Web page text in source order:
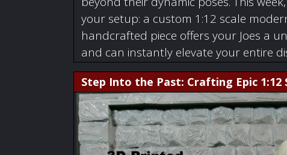
your setup: a custom 1:12 scale
handcrafted piece offers your Joes a
and can instantly elevate your entire
Step Into the Past: Crafting Epic 1:12